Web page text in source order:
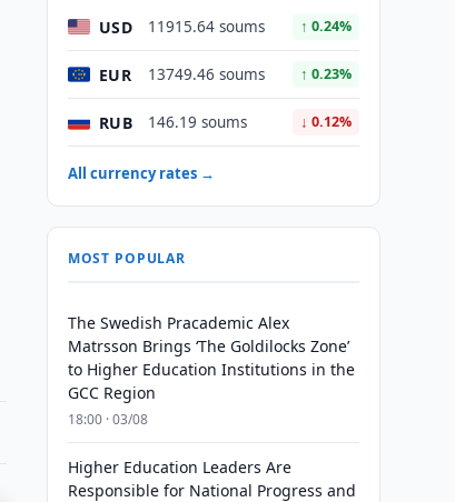
USD 11915.64 soums ↑ 0.24%
EUR 13749.46 soums ↑ 0.23%
RUB 146.19 soums ↓ 0.12%
All currency rates →
MOST POPULAR
The Swedish Pracademic Alex
Matrsson Brings ‘The Goldilocks Zone’
to Higher Education Institutions in the
GCC Region
18:00 · 03/08
Higher Education Leaders Are
Responsible for National Progress and